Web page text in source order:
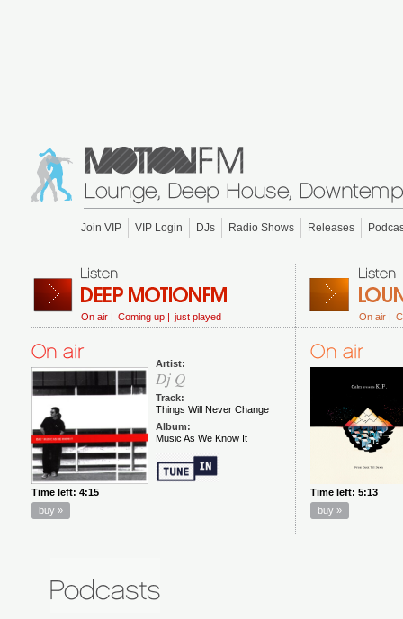
Join VIP VIP Login DJs Radio Shows Releases
On air | Coming up | just played On air |